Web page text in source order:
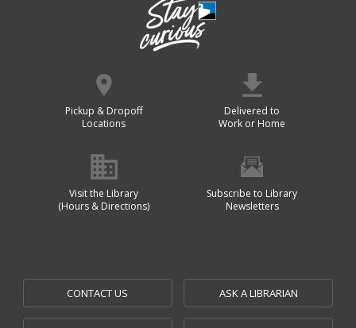
Pickup & Dropoff
Locations
Delivered to
Work or Home
Visit the Library
(Hours & Directions)
Subscribe to Library
Newsletters
CONTACT US ASK A LIBRARIAN